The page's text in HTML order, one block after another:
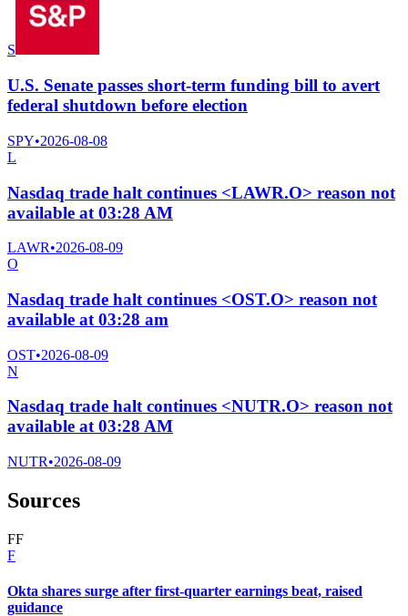
S
U.S. Senate passes short-term funding bill to avert
federal shutdown before election
SPY•2026-08-08
L
Nasdaq trade halt continues <LAWR.O> reason not
available at 03:28 AM
LAWR•2026-08-09
O
Nasdaq trade halt continues <OST.O> reason not
available at 03:28 am
OST•2026-08-09
N
Nasdaq trade halt continues <NUTR.O> reason not
available at 03:28 AM
NUTR•2026-08-09
Sources
FF
F
Okta shares surge after first-quarter earnings beat, raised
guidance